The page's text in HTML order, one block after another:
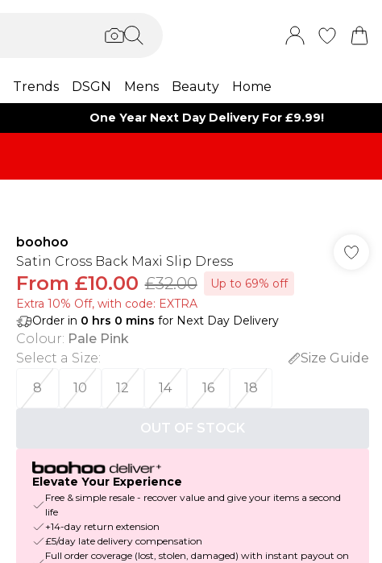
Trends DSGN Mens Beauty Home
One Year Next Day Delivery For £9.99!
boohoo
Satin Cross Back Maxi Slip Dress
From £10.00 £32.00
Up to 69% off
Extra 10% Off, with code: EXTRA
Order in 0 hrs 0 mins for Next Day Delivery
Colour: Pale Pink
Select a Size:
Size Guide
8
10 12 14 16 18
OUT OF STOCK
Elevate Your Experience
Free & simple resale - recover value and give your items a second
life
+14-day return extension
£5/day late delivery compensation
Full order coverage (lost, stolen, damaged) with instant payout on